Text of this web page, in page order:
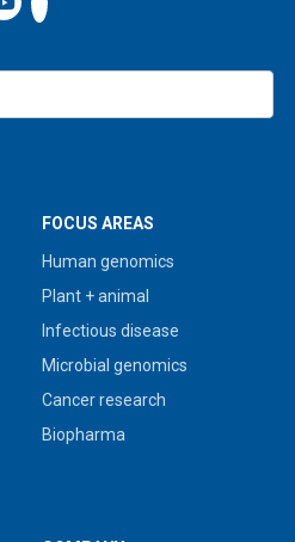
FOCUS AREAS
Human genomics
Plant + animal
Infectious disease
Microbial genomics
Cancer research
Biopharma